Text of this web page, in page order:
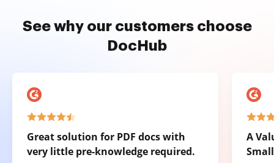
See why our customers choose
DocHub
Great solution for PDF docs with
very little pre-knowledge required.
A